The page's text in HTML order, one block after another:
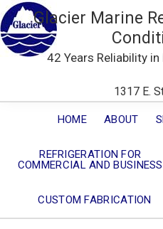
Glacier Marine
42 Years Reliability
1317 E.
HOME ABOUT
REFRIGERATION FOR
COMMERCIAL AND BUSINESS
CUSTOM FABRICATION